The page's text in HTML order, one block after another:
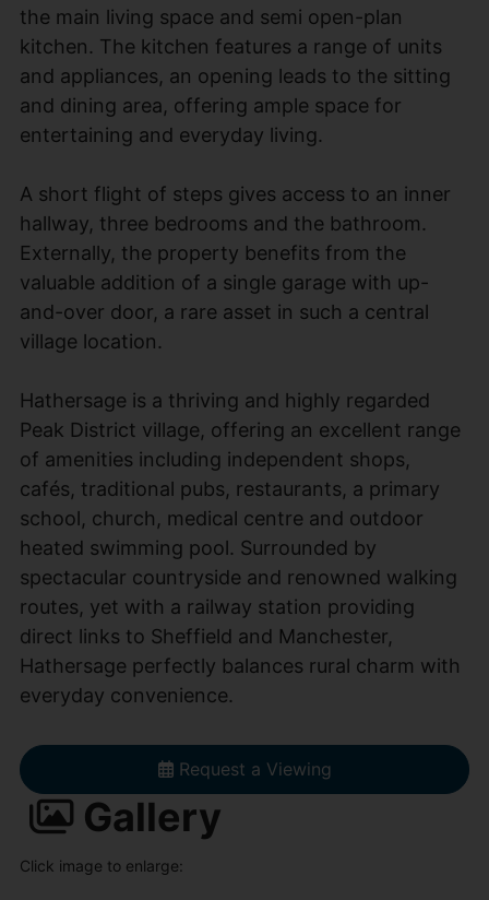
the main living space and semi open-plan
kitchen. The kitchen features a range of units
and appliances, an opening leads to the sitting
and dining area, offering ample space for
entertaining and everyday living.
A short flight of steps gives access to an inner
hallway, three bedrooms and the bathroom.
Externally, the property benefits from the
valuable addition of a single garage with up-
and-over door, a rare asset in such a central
village location.
Hathersage is a thriving and highly regarded
Peak District village, offering an excellent range
of amenities including independent shops,
cafés, traditional pubs, restaurants, a primary
school, church, medical centre and outdoor
heated swimming pool. Surrounded by
spectacular countryside and renowned walking
routes, yet with a railway station providing
direct links to Sheffield and Manchester,
Hathersage perfectly balances rural charm with
everyday convenience.
Request a Viewing
Gallery
Click image to enlarge: